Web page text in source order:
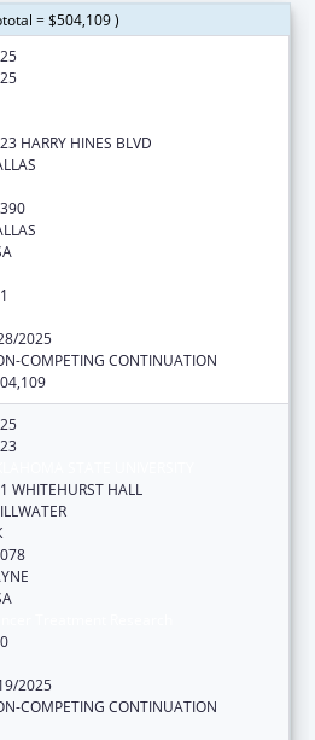
= $504,109 )
HARRY HINES BLVD
2025
COMPETING CONTINUATION
WHITEHURST HALL
2025
COMPETING CONTINUATION